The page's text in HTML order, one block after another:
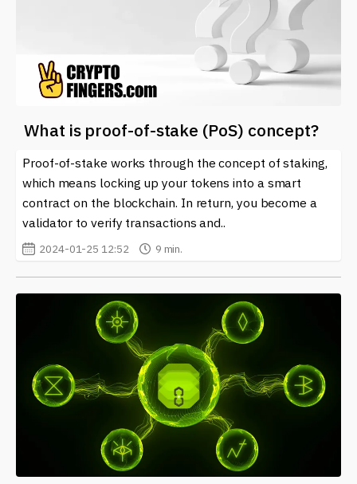
What is proof-of-stake (PoS) concept?
Proof-of-stake works through the concept of staking,
which means locking up your tokens into a smart
contract on the blockchain. In return, you become a
validator to verify transactions and..
2024-01-25 12:52 9 min.